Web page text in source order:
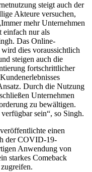
steigt auch der
Akteure versuchen,
mehr Unternehmen
einfach nur als
Das Online-
dies voraussichtlich
steigen auch die
fortschrittlicher
Durch die Nutzung
Unternehmen
zu bewältigen.
sein“, so Singh.
einen
der COVID‑19-
Anwendung von
starkes Comeback